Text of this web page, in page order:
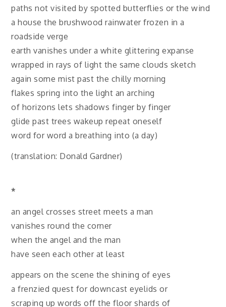
paths not visited by spotted butterflies or the wind
a house the brushwood rainwater frozen in a
roadside verge
earth vanishes under a white glittering expanse
wrapped in rays of light the same clouds sketch
again some mist past the chilly morning
flakes spring into the light an arching
of horizons lets shadows finger by finger
glide past trees wakeup repeat oneself
word for word a breathing into (a day)
(translation: Donald Gardner)
*
an angel crosses street meets a man
vanishes round the corner
when the angel and the man
have seen each other at least
appears on the scene the shining of eyes
a frenzied quest for downcast eyelids or
scraping up words off the floor shards of